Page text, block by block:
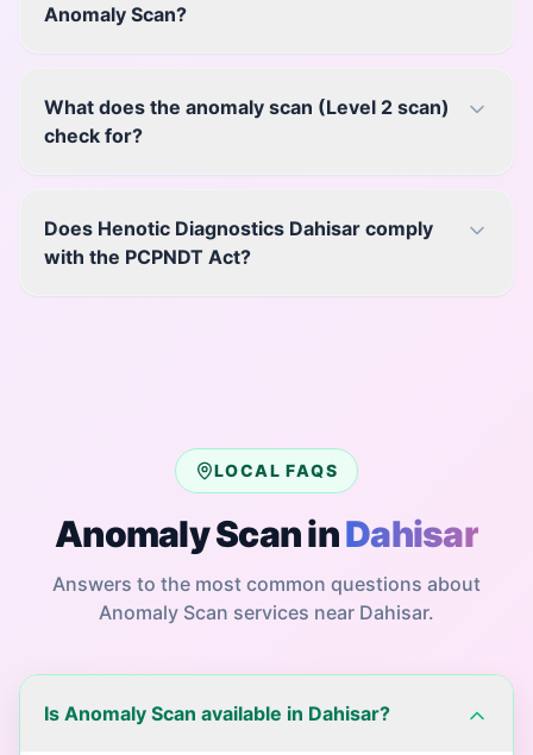
Anomaly Scan?
What does the anomaly scan (Level 2 scan)
check for?
Does Henotic Diagnostics Dahisar comply
with the PCPNDT Act?
LOCAL FAQS
Anomaly ScaninDahisar
Answers to the most common questions about
Anomaly Scan services near Dahisar.
Is Anomaly Scan available in Dahisar?